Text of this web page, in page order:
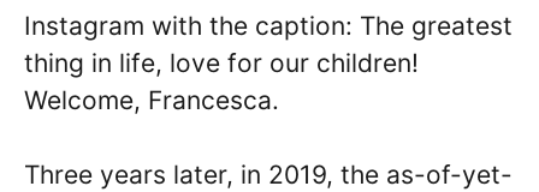
Instagram with the caption: The greatest
thing in life, love for our children!
Welcome, Francesca.
Three years later, in 2019, the as-of-yet-